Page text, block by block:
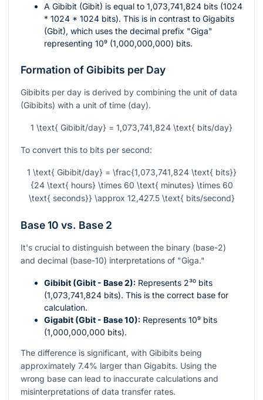
A Gibibit (Gibit) is equal to 1,073,741,824 bits (1024
* 1024 * 1024 bits). This is in contrast to Gigabits
(Gbit), which uses the decimal prefix "Giga"
representing 10⁹ (1,000,000,000) bits.
Formation of Gibibits per Day
Gibibits per day is derived by combining the unit of data
(Gibibits) with a unit of time (day).
1 \text{ Gibibit/day} = 1,073,741,824 \text{ bits/day}
To convert this to bits per second:
1 \text{ Gibibit/day} = \frac{1,073,741,824 \text{ bits}}
{24 \text{ hours} \times 60 \text{ minutes} \times 60
\text{ seconds}} \approx 12,427.5 \text{ bits/second}
Base 10 vs. Base 2
It's crucial to distinguish between the binary (base-2)
and decimal (base-10) interpretations of "Giga."
Gibibit (Gibit - Base 2): Represents 2³⁰ bits
(1,073,741,824 bits). This is the correct base for
calculation.
Gigabit (Gbit - Base 10): Represents 10⁹ bits
(1,000,000,000 bits).
The difference is significant, with Gibibits being
approximately 7.4% larger than Gigabits. Using the
wrong base can lead to inaccurate calculations and
misinterpretations of data transfer rates.